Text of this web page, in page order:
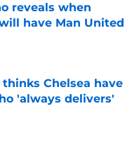
reveals when
have Man United
Date
Chelsea have
'always delivers'
Date